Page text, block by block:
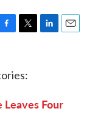
T
t
r
L
I
E
Leaves Four